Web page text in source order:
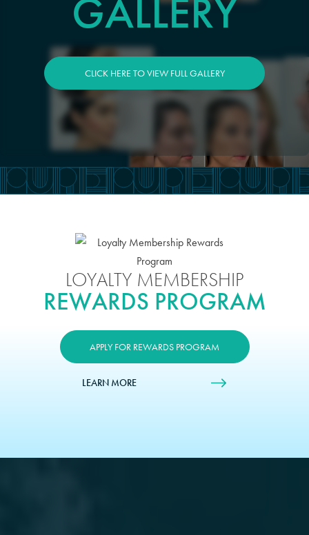
GALLERY
CLICK HERE TO VIEW FULL GALLERY
LOYALTY MEMBERSHIP
REWARDS PROGRAM
APPLY FOR REWARDS PROGRAM
LEARN MORE